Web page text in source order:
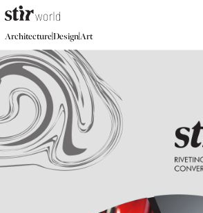
Architecture|Design|Art